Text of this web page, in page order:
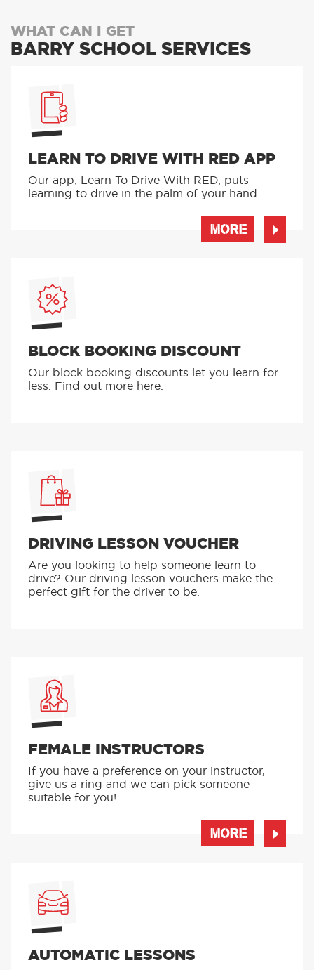
WHAT CAN I GET
BARRY SCHOOL SERVICES
LEARN TO DRIVE WITH RED APP
Our app, Learn To Drive With RED, puts
learning to drive in the palm of your hand
MORE
BLOCK BOOKING DISCOUNT
Our block booking discounts let you learn for
less. Find out more here.
DRIVING LESSON VOUCHER
Are you looking to help someone learn to
drive? Our driving lesson vouchers make the
perfect gift for the driver to be.
FEMALE INSTRUCTORS
If you have a preference on your instructor,
give us a ring and we can pick someone
suitable for you!
MORE
AUTOMATIC LESSONS